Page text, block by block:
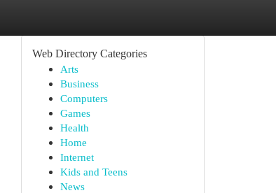
Web Directory Categories
Arts
Business
Computers
Games
Health
Home
Internet
Kids and Teens
News